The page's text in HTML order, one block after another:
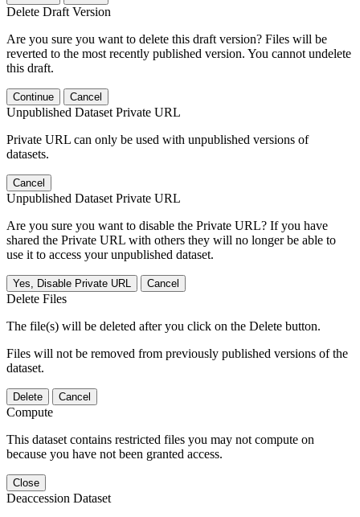
Delete Draft Version
Are you sure you want to delete this draft version? Files will be
reverted to the most recently published version. You cannot undelete
this draft.
Continue Cancel
Unpublished Dataset Private URL
Private URL can only be used with unpublished versions of
datasets.
Cancel
Unpublished Dataset Private URL
Are you sure you want to disable the Private URL? If you have
shared the Private URL with others they will no longer be able to
use it to access your unpublished dataset.
Yes, Disable Private URL Cancel
Delete Files
The file(s) will be deleted after you click on the Delete button.
Files will not be removed from previously published versions of the
dataset.
Delete Cancel
Compute
This dataset contains restricted files you may not compute on
because you have not been granted access.
Close
Deaccession Dataset